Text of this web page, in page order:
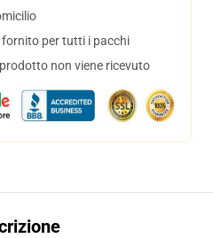
per tutti i pacchi
non viene ricevuto